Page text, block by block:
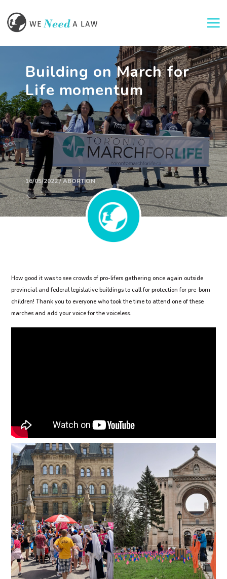
Building on March for
Life momentum
16/05/2022 / ABORTION
How good it was to see crowds of pro-lifers gathering once again outside
provincial and federal legislative buildings to call for protection for pre-born
children! Thank you to everyone who took the time to attend one of these
marches and add your voice for the voiceless.